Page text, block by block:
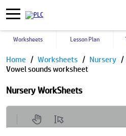
Worksheets Lesson Plan
Home Worksheets Nursery
Vowel sounds worksheet
Nursery WorkSheets